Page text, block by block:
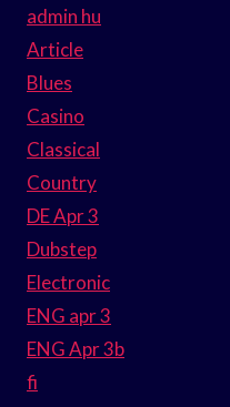
admin hu
Article
Blues
Casino
Classical
Country
DE Apr 3
Dubstep
Electronic
ENG apr 3
ENG Apr 3b
fi